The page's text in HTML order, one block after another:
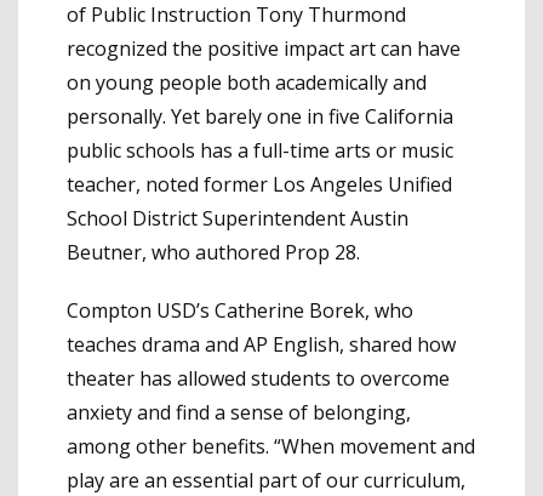
of Public Instruction Tony Thurmond
recognized the positive impact art can have
on young people both academically and
personally. Yet barely one in five California
public schools has a full-time arts or music
teacher, noted former Los Angeles Unified
School District Superintendent Austin
Beutner, who authored Prop 28.
Compton USD’s Catherine Borek, who
teaches drama and AP English, shared how
theater has allowed students to overcome
anxiety and find a sense of belonging,
among other benefits. “When movement and
play are an essential part of our curriculum,